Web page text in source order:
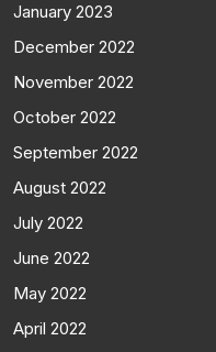
January 2023
December 2022
November 2022
October 2022
September 2022
August 2022
July 2022
June 2022
May 2022
April 2022